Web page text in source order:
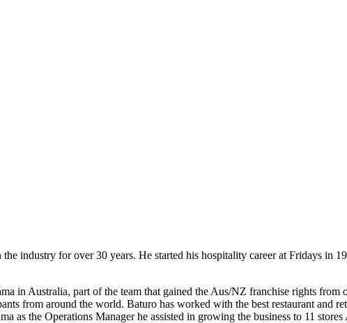
industry for over 30 years. He started his hospitality career at Fridays in
in Australia, part of the team that gained the Aus/NZ franchise rights
from around the world. Baturo has worked with the best restaurant and
as the Operations Manager he assisted in growing the business to 11